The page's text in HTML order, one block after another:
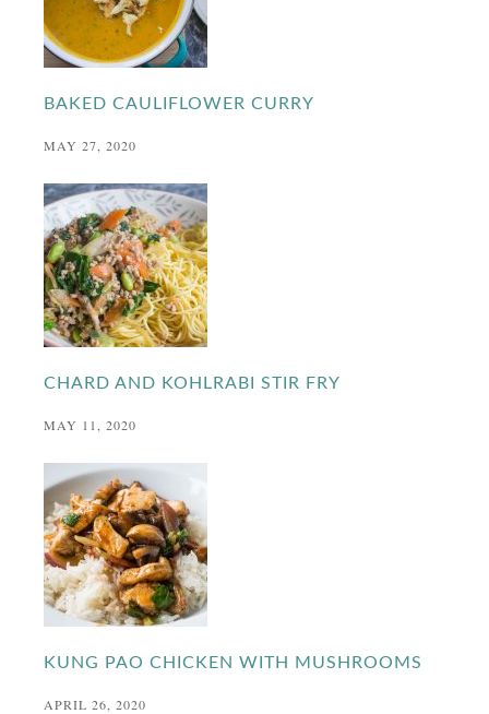
BAKED CAULIFLOWER CURRY
MAY 27, 2020
CHARD AND KOHLRABI STIR FRY
MAY 11, 2020
KUNG PAO CHICKEN WITH MUSHROOMS
APRIL 26, 2020